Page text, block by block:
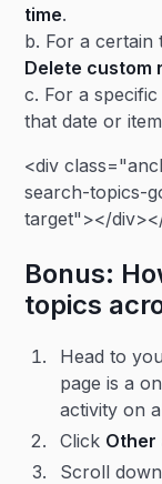
time.
b. For a certain
Delete custom
c. For a
that date or
<div
search-topics-
target"></
Bonus:
topics
Head to
page is a
activity on
Click
Scroll